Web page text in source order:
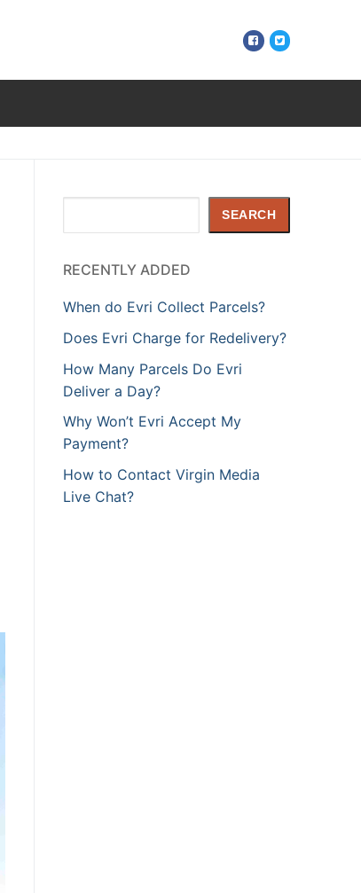
SEARCH
RECENTLY ADDED
When do Evri Collect Parcels?
Does Evri Charge for Redelivery?
How Many Parcels Do Evri
Deliver a Day?
Why Won’t Evri Accept My
Payment?
How to Contact Virgin Media
Live Chat?